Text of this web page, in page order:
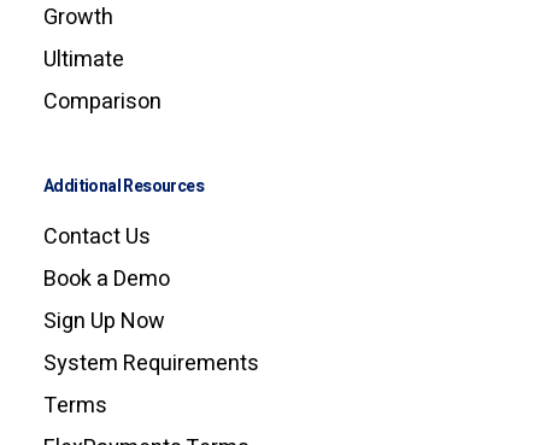
Growth
Ultimate
Comparison
Additional Resources
Contact Us
Book a Demo
Sign Up Now
System Requirements
Terms